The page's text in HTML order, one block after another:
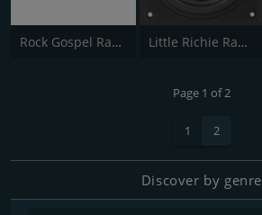
Rock Gospel Radio Little Richie Radio
Page 1 of 2
1 2
Discover by genre